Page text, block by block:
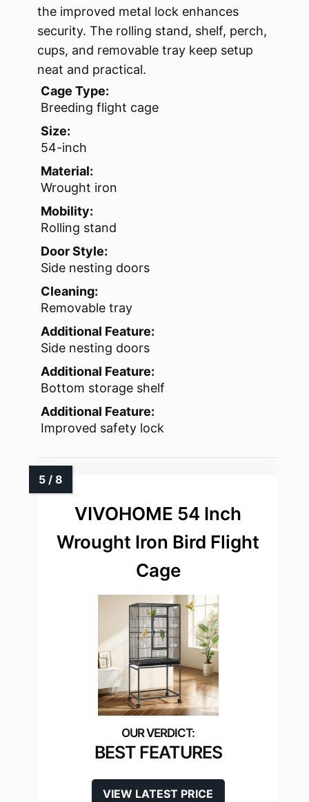
the improved metal lock enhances
security. The rolling stand, shelf, perch,
cups, and removable tray keep setup
neat and practical.
Cage Type:
Breeding flight cage
Size:
54-inch
Material:
Wrought iron
Mobility:
Rolling stand
Door Style:
Side nesting doors
Cleaning:
Removable tray
Additional Feature:
Side nesting doors
Additional Feature:
Bottom storage shelf
Additional Feature:
Improved safety lock
VIVOHOME 54 Inch
Wrought Iron Bird Flight
Cage
BEST FEATURES
VIEW LATEST PRICE